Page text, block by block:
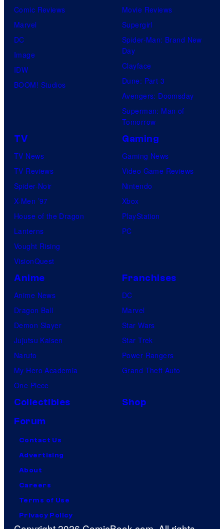
Comic Reviews
Marvel
DC
Image
IDW
BOOM! Studios
Movie Reviews
Supergirl
Spider-Man: Brand New
Day
Clayface
Dune: Part 3
Avengers: Doomsday
Superman: Man of
Tomorrow
TV
TV News
TV Reviews
Spider-Noir
X-Men ’97
House of the Dragon
Lanterns
Vought Rising
VisionQuest
Gaming
Gaming News
Video Game Reviews
Nintendo
Xbox
PlayStation
PC
Anime
Anime News
Dragon Ball
Demon Slayer
Jujutsu Kaisen
Naruto
My Hero Academia
One Piece
Franchises
DC
Marvel
Star Wars
Star Trek
Power Rangers
Grand Theft Auto
Collectibles
Shop
Forum
Contact Us
Advertising
About
Careers
Terms of Use
Privacy Policy